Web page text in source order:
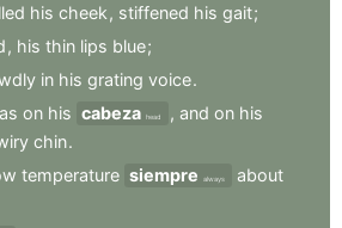
his cheek , stiffened his gait;
, his thin lips blue;
in his grating voice.
on his cabeza head , and on his
chin.
temperature siempre always
about